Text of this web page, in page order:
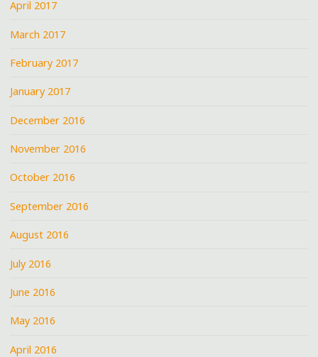
April 2017
March 2017
February 2017
January 2017
December 2016
November 2016
October 2016
September 2016
August 2016
July 2016
June 2016
May 2016
April 2016